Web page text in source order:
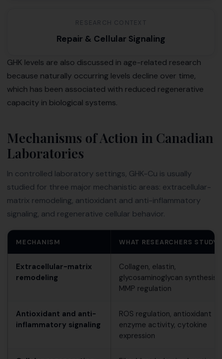
RESEARCH CONTEXT
Repair & Cellular Signaling
GHK levels are also discussed in age-related research
because naturally occurring levels decline over time,
which has been associated with reduced regenerative
capacity in biological systems.
Mechanisms of Action in Canadian
Laboratories
In controlled laboratory settings, GHK-Cu is usually
studied for three major mechanistic areas: extracellular-
matrix remodeling, antioxidant and anti-inflammatory
signaling, and regenerative cellular behavior.
MECHANISM WHAT RESEARCHERS STUDY
Extracellular-matrix
remodeling
Collagen, elastin,
glycosaminoglycan synthesis
MMP regulation
Antioxidant and anti-
inflammatory signaling
ROS regulation, antioxidant
enzyme activity, cytokine
expression